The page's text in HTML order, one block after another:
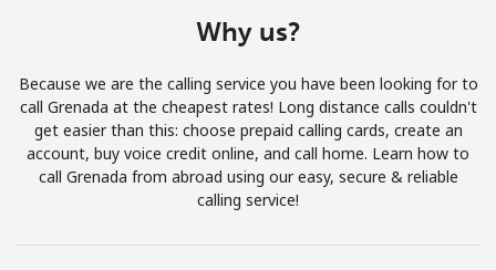
Join
Hello!
Why us?
Because we are the calling service you have been looking for to
call Grenada at the cheapest rates! Long distance calls couldn't
get easier than this: choose prepaid calling cards, create an
account, buy voice credit online, and call home. Learn how to
call Grenada from abroad using our easy, secure & reliable
calling service!